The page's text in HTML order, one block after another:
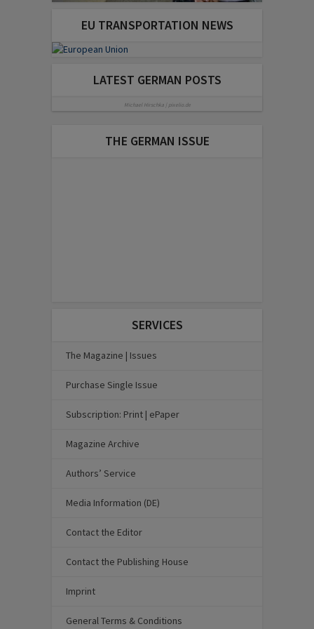
EU TRANSPORTATION NEWS
LATEST GERMAN POSTS
Michael Hirschka | pixelio.de
THE GERMAN ISSUE
SERVICES
The Magazine | Issues
Purchase Single Issue
Subscription: Print | ePaper
Magazine Archive
Authors’ Service
Media Information (DE)
Contact the Editor
Contact the Publishing House
Imprint
General Terms & Conditions